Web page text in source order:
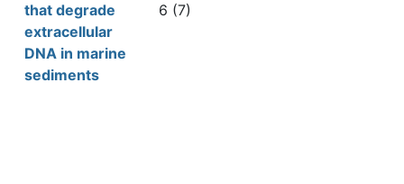
that degrade
extracellular
DNA in marine
sediments
6 (7)